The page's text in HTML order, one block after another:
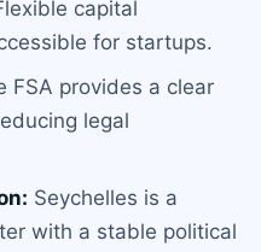
capital
for startups.
FSA provides a clear
legal
Seychelles is a
with a stable political